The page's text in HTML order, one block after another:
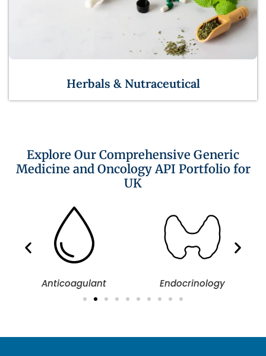
Herbals & Nutraceutical
Explore Our Comprehensive Generic
Medicine and Oncology API Portfolio for
UK
Anticoagulant Endocrinology